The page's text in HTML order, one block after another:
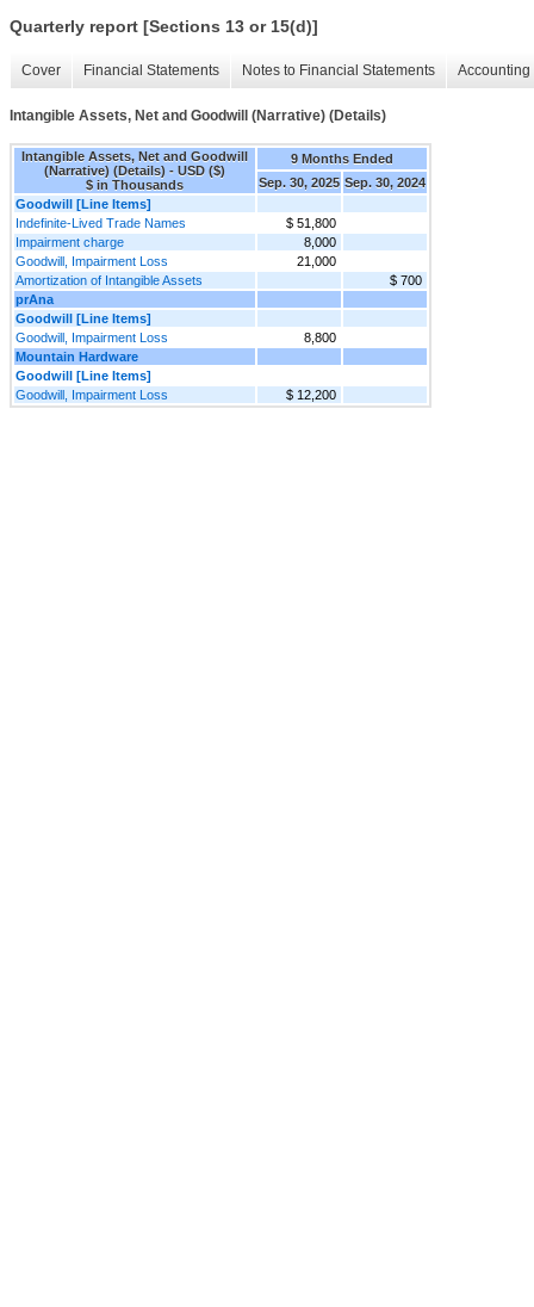
Quarterly report [Sections 13 or 15(d)]
Cover Financial Statements Notes to Financial Statements
Intangible Assets, Net and Goodwill (Narrative) (Details)
Intangible Assets, Net and Goodwill
(Narrative) (Details) - USD ($)
$ in Thousands
9 Months Ended
Sep. 30, 2025 Sep. 30, 2024
Goodwill [Line Items]
Indefinite-Lived Trade Names
$ 51,800
Impairment charge
8,000
Goodwill, Impairment Loss
21,000
Amortization of Intangible Assets
$ 700
prAna
Goodwill [Line Items]
Goodwill, Impairment Loss
8,800
Mountain Hardware
Goodwill [Line Items]
Goodwill, Impairment Loss
$ 12,200